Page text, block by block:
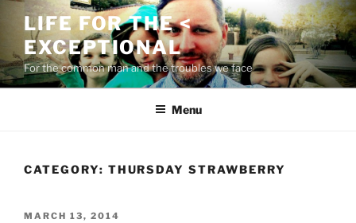
content
LIFE FOR THE <
EXCEPTIONAL
For the common man and the troubles we face
Menu
CATEGORY: THURSDAY STRAWBERRY
POSTED
MARCH 13, 2014